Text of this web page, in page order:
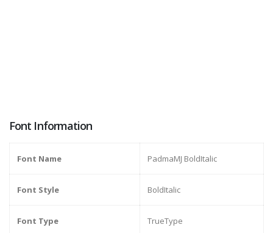
Font Information
Font Name PadmaMJ BoldItalic
Font Style BoldItalic
Font Type TrueType